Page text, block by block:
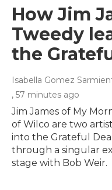
How Jim
Tweedy
the
Isabella Gomez
, 57 minutes ago
Jim James of My
of Wilco are two
into the Grateful
through a singular
stage with Bob Weir.